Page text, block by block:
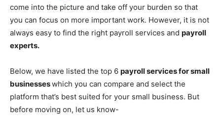
come into the picture and take off your burden so that
you can focus on more important work. However, it is not
always easy to find the right payroll services and payroll
experts.
Below, we have listed the top 6 payroll services for small
businesseswhich you can compare and select the
platform that’s best suited for your small business. But
before moving on, let us know-